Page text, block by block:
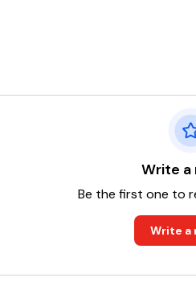
Write a
Be the first one to
Write a